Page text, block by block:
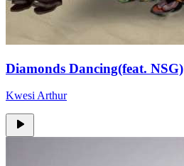
Diamonds Dancing(feat. NSG)
Kwesi Arthur